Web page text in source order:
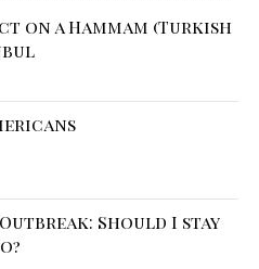
on a Hammam (Turkish
Should I stay